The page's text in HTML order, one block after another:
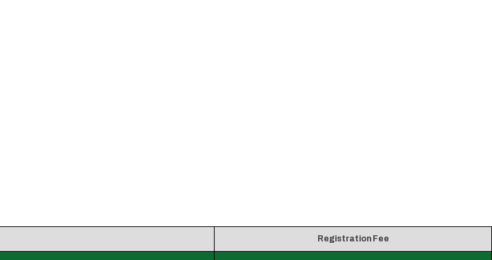
Registration Fee